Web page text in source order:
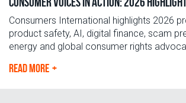
Consumers International highlights 2026
product safety, AI, digital finance, scam
energy and global consumer rights
READ MORE